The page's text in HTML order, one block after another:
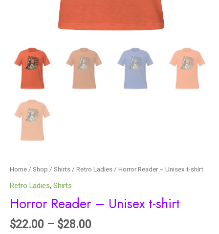
Home / Shop / Shirts / Retro Ladies / Horror Reader – Unisex t-shirt
Retro Ladies, Shirts
Horror Reader – Unisex t-shirt
$22.00 – $28.00